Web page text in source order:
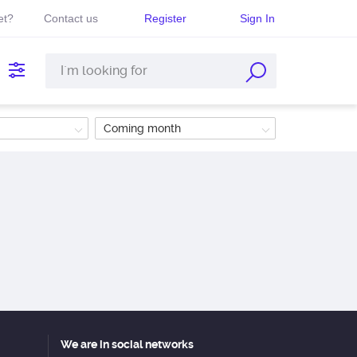
Contact us Register Sign In
Coming month
We are in social networks